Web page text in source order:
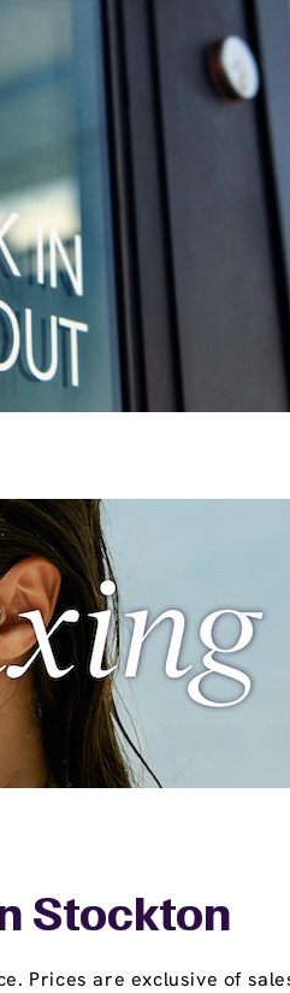
Stockton
Prices are exclusive of